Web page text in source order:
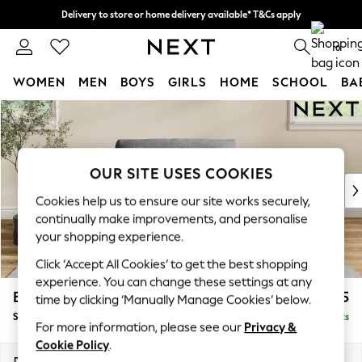
Skip to Main Content
Delivery to store or home delivery available* T&Cs apply
Split the cost with pay in 3. Find out more 0
WOMEN MEN BOYS GIRLS HOME SCHOOL
For You
WOMEN
New In & Trending
New: This Week
Top Picks
Trending on Social
Polka Dots
Summer Textures
Blues & Chambrays
Chocolate Brown
Linen Collection
Summer Whites
Erin Buttoned Back Deep Relaxed Sit £1,075
Snuggle Delivered in 8 Weeks
OUR SITE USES COOKIES
Cookies help us to ensure our site works securely,
continually make improvements, and personalise
your shopping experience.
Click ‘Accept All Cookies’ to get the best shopping
experience. You can change these settings at any
time by clicking ‘Manually Manage Cookies’ below.
For more information, please see our Privacy &
Cookie Policy.